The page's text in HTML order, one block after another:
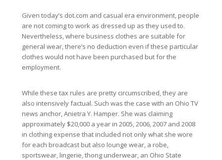
Given today’s dot.com and casual era environment, people
are not coming to work as dressed up as they used to.
Nevertheless, where business clothes are suitable for
general wear, there’s no deduction even if these particular
clothes would not have been purchased but for the
employment.
While these tax rules are pretty circumscribed, they are
also intensively factual. Such was the case with an Ohio TV
news anchor, Anietra Y. Hamper. She was claiming
approximately $20,000 a year in 2005, 2006, 2007 and 2008
in clothing expense that included not only what she wore
for each broadcast but also lounge wear, a robe,
sportswear, lingerie, thong underwear, an Ohio State